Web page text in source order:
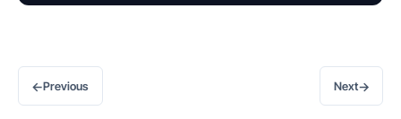
←Previous Next→